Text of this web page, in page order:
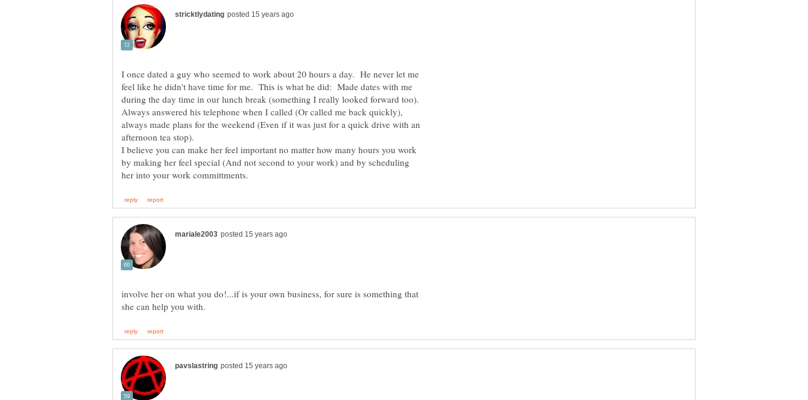
I once dated a guy who seemed to work about 20 hours a day. He never let me
feel like he didn't have time for me. This is what he did: Made dates with me
during the day time in our lunch break (something I really looked forward too).
Always answered his telephone when I called (Or called me back quickly),
always made plans for the weekend (Even if it was just for a quick drive with an
afternoon tea stop).
I believe you can make her feel important no matter how many hours you work
by making her feel special (And not second to your work) and by scheduling
involve her on what you do!...if is your own business, for sure is something that